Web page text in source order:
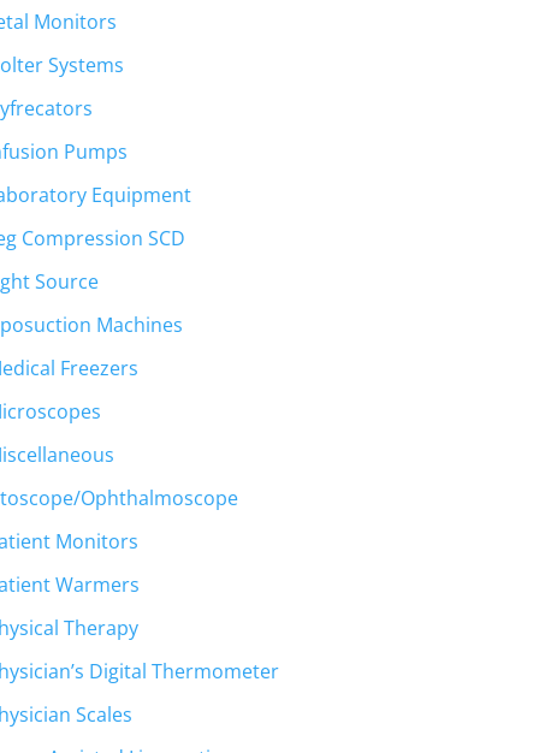
Monitors
Systems
Pumps
Equipment
Compression SCD
Source
Machines
Freezers
Ophthalmoscope
Monitors
Warmers
Therapy
Digital Thermometer
Scales